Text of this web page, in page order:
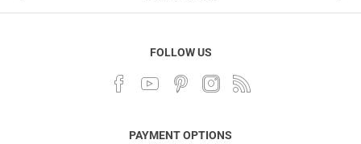
FOLLOW US
PAYMENT OPTIONS